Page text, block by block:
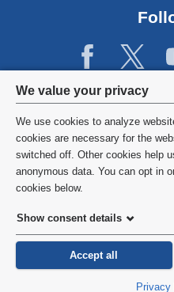
Privacy
settings
and
cookie
consent
We value your privacy
We use cookies to analyze
cookies are necessary for the
switched off. Other cookies help
anonymous data. You can opt in
cookies below.
Show consent details
Accept all
©2026